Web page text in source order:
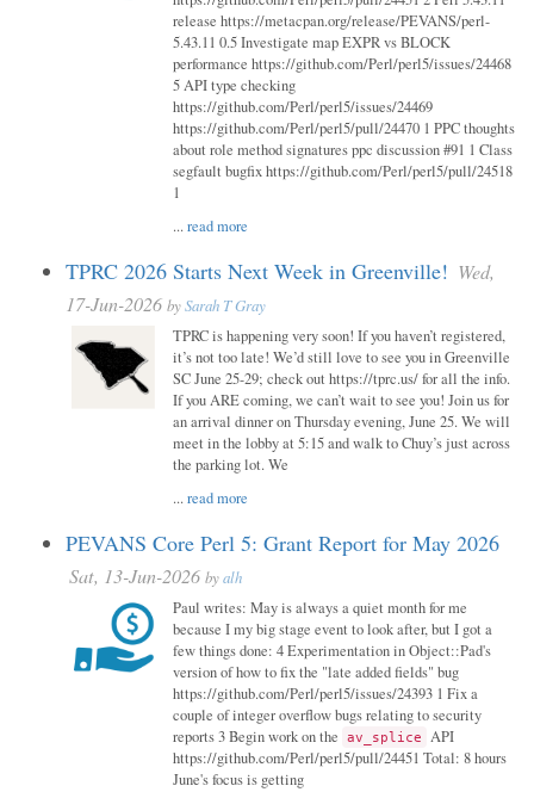
release https://metacpan.org/release/PEVANS/perl-
5.43.11 0.5 Investigate map EXPR vs BLOCK
performance https://github.com/Perl/perl5/issues/24468
5 API type checking
https://github.com/Perl/perl5/issues/24469
https://github.com/Perl/perl5/pull/24470 1 PPC thoughts
about role method signatures ppc discussion #91 1 Class
segfault bugfix https://github.com/Perl/perl5/pull/24518
1
...read more
TPRC 2026 Starts Next Week in Greenville! Wed,
17-Jun-2026 bySarah T Gray
TPRC is happening very soon! If you haven’t registered,
it’s not too late! We’d still love to see you in Greenville
SC June 25-29; check out https://tprc.us/ for all the info.
If you ARE coming, we can’t wait to see you! Join us for
an arrival dinner on Thursday evening, June 25. We will
meet in the lobby at 5:15 and walk to Chuy’s just across
the parking lot. We
...read more
PEVANS Core Perl 5: Grant Report for May 2026
Sat, 13-Jun-2026 byalh
Paul writes: May is always a quiet month for me
because I my big stage event to look after, but I got a
few things done: 4 Experimentation in Object::Pad's
version of how to fix the "late added fields" bug
https://github.com/Perl/perl5/issues/24393 1 Fix a
couple of integer overflow bugs relating to security
reports 3 Begin work on the av_splice API
https://github.com/Perl/perl5/pull/24451 Total: 8 hours
June's focus is getting